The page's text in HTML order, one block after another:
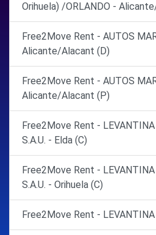
Orihuela) /ORLANDO -
Free2Move Rent - AUTOS
Alicante/Alacant (D)
Free2Move Rent - AUTOS
Alicante/Alacant (P)
Free2Move Rent -
S.A.U. - Elda (C)
Free2Move Rent -
S.A.U. - Orihuela (C)
Free2Move Rent -